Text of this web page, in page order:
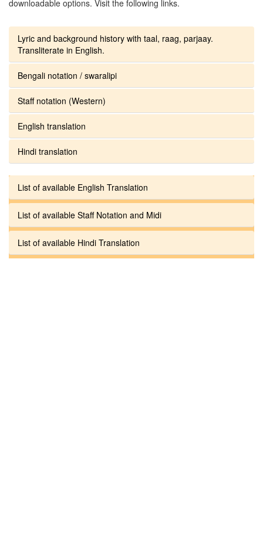
downloadable options. Visit the following links.
Lyric and background history with taal, raag, parjaay.
Transliterate in English.
Bengali notation / swaralipi
Staff notation (Western)
English translation
Hindi translation
List of available English Translation
List of available Staff Notation and Midi
List of available Hindi Translation